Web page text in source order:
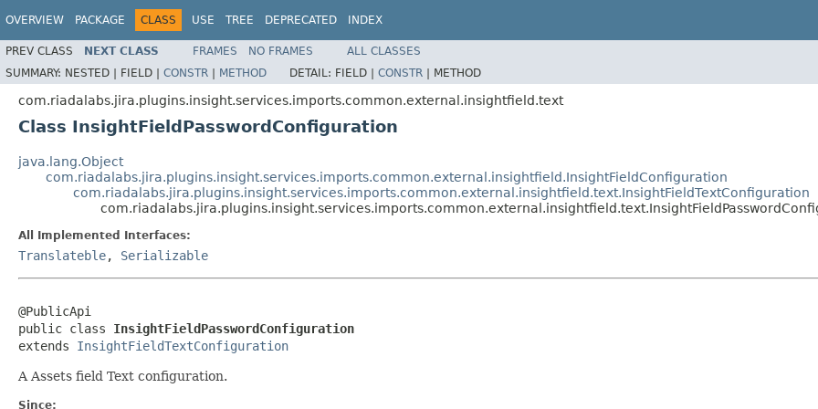
OVERVIEW PACKAGE CLASS USE TREE DEPRECATED INDEX
PREV CLASS NEXT CLASS FRAMES NO FRAMES
ALL CLASSES
SUMMARY: NESTED | FIELD | CONSTR | METHOD DETAIL: FIELD | CONSTR | METHOD
com.riadalabs.jira.plugins.insight.services.imports.common.external.insightfield.text
Class InsightFieldPasswordConfiguration
java.lang.Object
com.riadalabs.jira.plugins.insight.services.imports.common.external.insightfield.InsightFieldConfiguration
com.riadalabs.jira.plugins.insight.services.imports.common.external.insightfield.text.InsightFieldTextConfiguration
All Implemented Interfaces:
Translateble, Serializable
@PublicApi
public class InsightFieldPasswordConfiguration
extends InsightFieldTextConfiguration
A Assets field Text configuration.
Since: